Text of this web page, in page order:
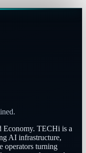
Economy. TECHi is a
AI infrastructure,
operators turning